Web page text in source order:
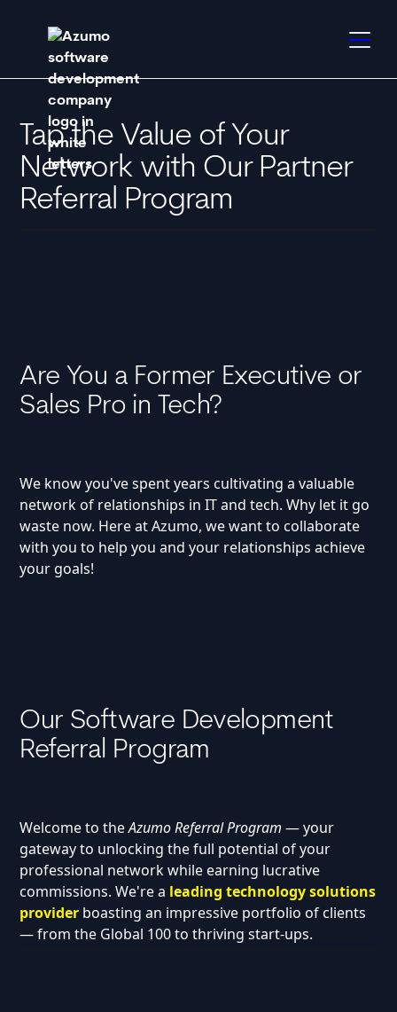
Tap the Value of Your
Network with Our Partner
Referral Program
Are You a Former Executive or
Sales Pro in Tech?
We know you've spent years cultivating a valuable
network of relationships in IT and tech. Why let it go
waste now. Here at Azumo, we want to collaborate
with you to help you and your relationships achieve
your goals!
Our Software Development
Referral Program
Welcome to theAzumo Referral Program— your
gateway to unlocking the full potential of your
professional network while earning lucrative
commissions. We're a leading technology solutions
provider boasting an impressive portfolio of clients
— from the Global 100 to thriving start-ups.